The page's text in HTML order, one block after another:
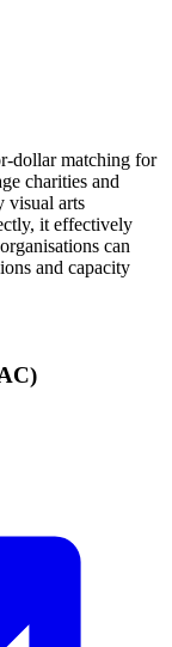
matching for
charities and
visual arts
it effectively
can
and capacity